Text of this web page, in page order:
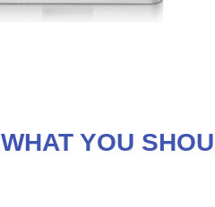
WHAT YOU